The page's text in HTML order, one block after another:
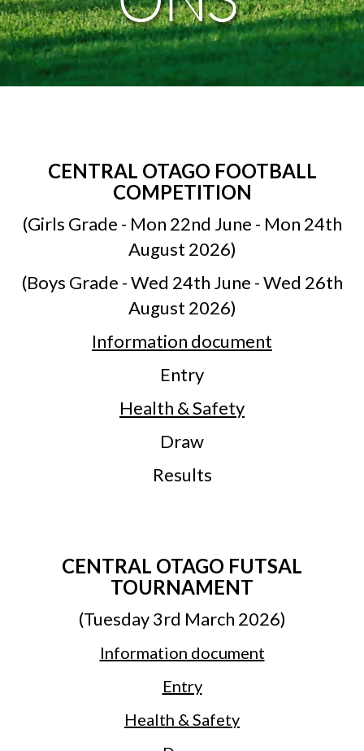
CENTRAL OTAGO FOOTBALL
COMPETITION
(Girls Grade - Mon 22nd June - Mon 24th
August 2026)
(Boys Grade - Wed 24th June - Wed 26th
August 2026)
Information document
Entry
Health & Safety
Draw
Results
CENTRAL OTAGO FUTSAL
TOURNAMENT
(Tuesday 3rd March 2026)
Information document
Entry
Health & Safety